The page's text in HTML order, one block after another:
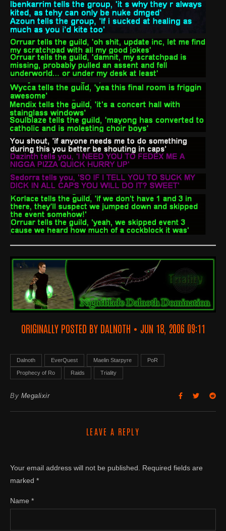
ORIGINALLY POSTED BY DALNOTH • JUN 18, 2006 09:11
Dalnoth EverQuest Maelin Starpyre PoR
Prophecy of Ro Raids Triality
By Megalixir
LEAVE A REPLY
Your email address will not be published.
Required fields are
marked *
Name *